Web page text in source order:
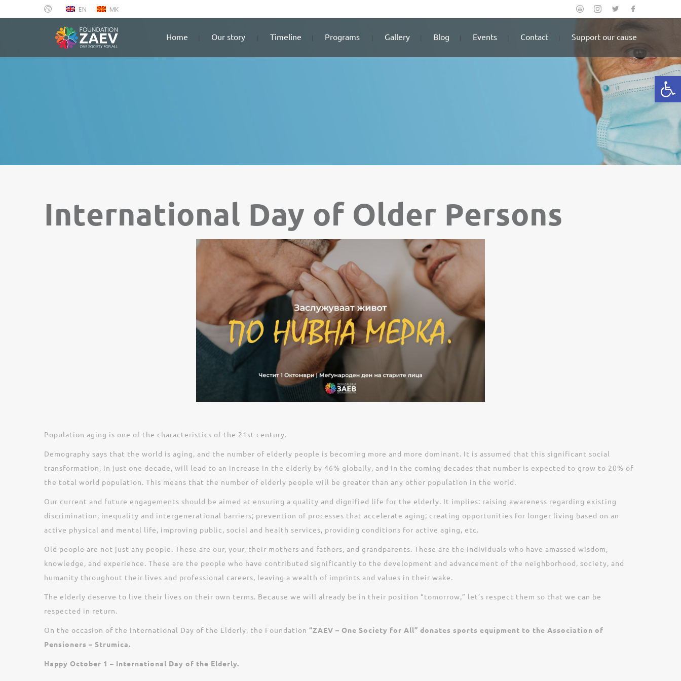
EN MK
Home Our story Timeline Programs Gallery Blog Events Contact Support our cause
International Day of Older Persons
Population aging is one of the characteristics of the 21st century.
Demography says that the world is aging, and the number of elderly people is becoming more and more dominant. It is assumed that this significant social
transformation, in just one decade, will lead to an increase in the elderly by 46% globally, and in the coming decades that number is expected to grow to 20% of
the total world population. This means that the number of elderly people will be greater than any other population in the world.
Our current and future engagements should be aimed at ensuring a quality and dignified life for the elderly. It implies: raising awareness regarding existing
discrimination, inequality and intergenerational barriers; prevention of processes that accelerate aging; creating opportunities for longer living based on an
active physical and mental life, improving public, social and health services, providing conditions for active aging, etc.
Old people are not just any people. These are our, your, their mothers and fathers, and grandparents. These are the individuals who have amassed wisdom,
knowledge, and experience. These are the people who have contributed significantly to the development and advancement of the neighborhood, society, and
humanity throughout their lives and professional careers, leaving a wealth of imprints and values in their wake.
The elderly deserve to live their lives on their own terms. Because we will already be in their position “tomorrow,” let’s respect them so that we can be
respected in return.
On the occasion of the International Day of the Elderly, the Foundation “ZAEV – One Society for All” donates sports equipment to the Association of
Pensioners – Strumica.
Happy October 1 – International Day of the Elderly.